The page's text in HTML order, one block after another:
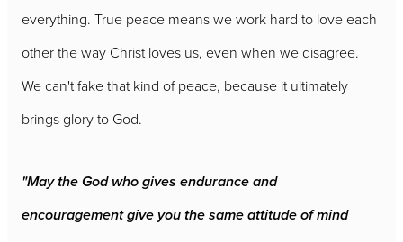
everything. True peace means we work hard to love each
other the way Christ loves us, even when we disagree.
We can't fake that kind of peace, because it ultimately
brings glory to God.
"May the God who gives endurance and
encouragement give you the same attitude of mind